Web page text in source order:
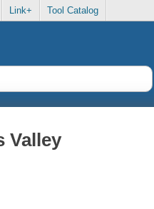
Link+ Tool Catalog
Valley